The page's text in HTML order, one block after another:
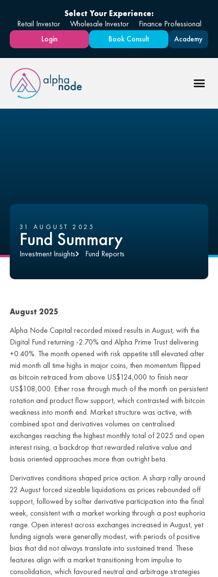
Select Your Experience:
Retail Investor
Wholesale Investor Finance Professional
Login Book Consult Academy
31 AUGUST 2025
Fund Summary
Investment Insights Fund Reports
August 2025
Alpha Node Capital recorded mixed results in August, with the
Digital Fund returning -2.70% and Alpha Prime Trust delivering
+0.40%. The month opened with risk appetite still elevated after
mid month all time highs in major coins, then momentum flipped
as bitcoin retraced from above US$124,000 to finish near
US$108,000. Ether rose through much of the month on persistent
rotation and product flow support, which contrasted with bitcoin
weakness into month end. Market structure was active, with
combined spot and derivatives volumes on centralised
exchanges reaching the highest monthly total of 2025 and open
interest rising, a backdrop that rewarded relative value and
basis oriented approaches more than outright beta.
Derivatives conditions shaped price action. A sharp rally around
22 August forced sizeable liquidations as prices rebounded off
support, followed by softer derivative participation into the final
week, consistent with a market working through a post euphoria
range. Open interest across exchanges increased in August, yet
funding signals were generally modest, with periods of positive
bias that did not always translate into sustained trend. These
features align with a market transitioning from impulse to
consolidation, which favoured neutral and arbitrage strategies